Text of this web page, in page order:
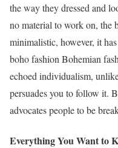
the way they dressed and
no material to work on, the
minimalistic, however, it
boho fashion Bohemian
echoed individualism,
persuades you to follow it.
advocates people to be
Everything You Want to